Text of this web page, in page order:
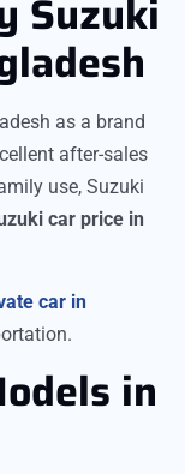
Suzuki
as a brand
after-sales
use, Suzuki
car price in
car in
in